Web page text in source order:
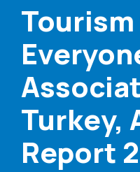
Turkey,
Report